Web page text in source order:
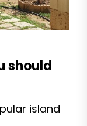
should
island